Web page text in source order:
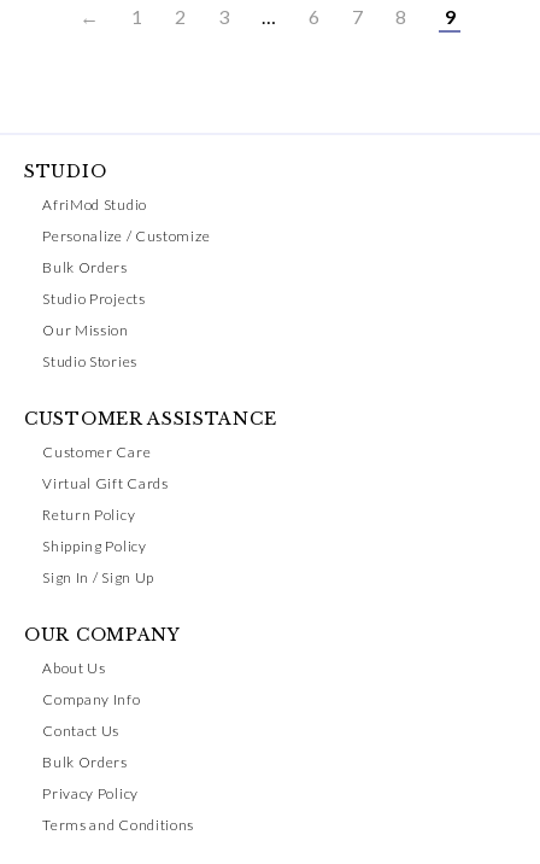
← 1 2 3 … 6 7 8 9
STUDIO
AfriMod Studio
Personalize / Customize
Bulk Orders
Studio Projects
Our Mission
Studio Stories
CUSTOMER ASSISTANCE
Customer Care
Virtual Gift Cards
Return Policy
Shipping Policy
Sign In / Sign Up
OUR COMPANY
About Us
Company Info
Contact Us
Bulk Orders
Privacy Policy
Terms and Conditions